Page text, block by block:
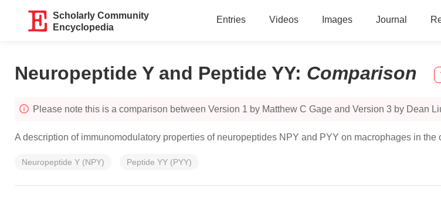
Scholarly Community
Encyclopedia
Entries Videos Images Journal
Neuropeptide Y and Peptide YY: Comparison
Please note this is a comparison between Version 1 by Matthew C Gage and Version 3 by Dean
A description of immunomodulatory properties of neuropeptides NPY and PYY on macrophages in the
Neuropeptide Y (NPY) Peptide YY (PYY)